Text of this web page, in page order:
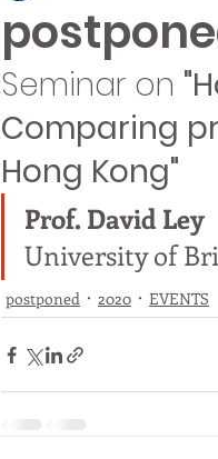
Seminar on
Comparing
Hong Kong"
Prof. David Ley
University of
postponed 2020 EVENTS